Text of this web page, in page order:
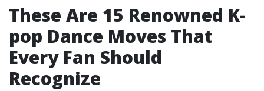
These Are 15 Renowned K-
pop Dance Moves That
Every Fan Should
Recognize